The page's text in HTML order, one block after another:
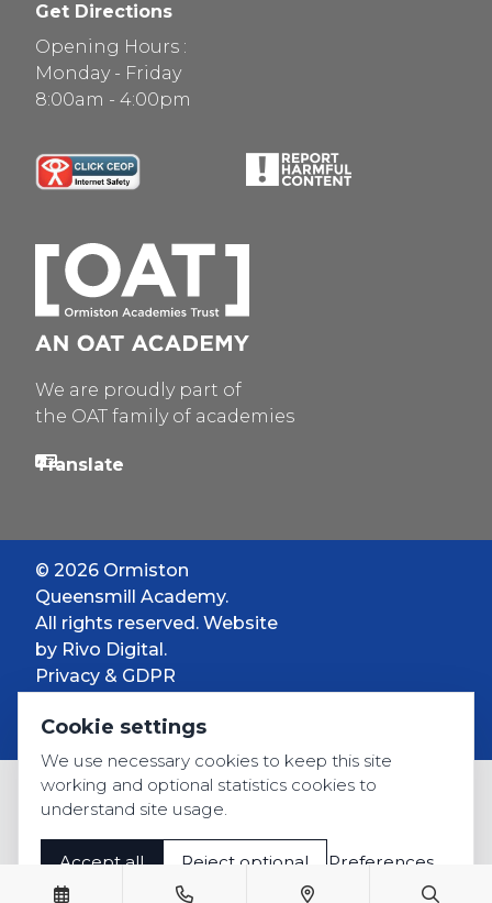
Get Directions
Opening Hours :
Monday - Friday
8:00am - 4:00pm
We are proudly part of
the OAT family of academies
© 2026 Ormiston
Queensmill Academy.
All rights reserved. Website
by Rivo Digital.
Privacy & GDPR
Accessibility
Cookie settings
We use necessary cookies to keep this site
working and optional statistics cookies to
understand site usage.
Accept all Reject optional Preferences